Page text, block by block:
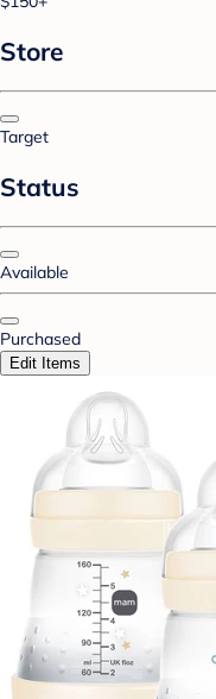
Store
Target
Status
Available
Purchased
Edit Items